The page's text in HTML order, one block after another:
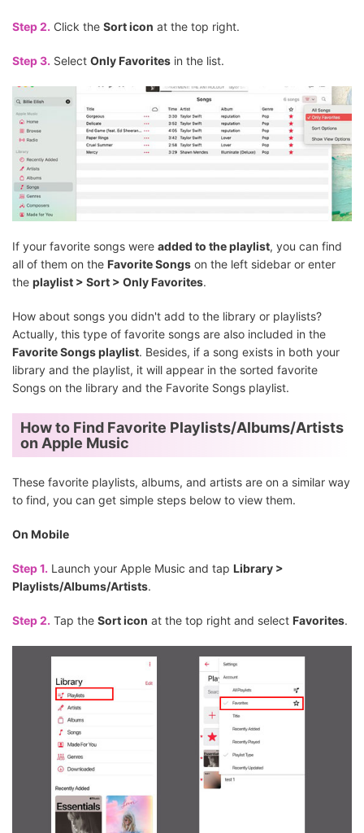
Step 2. Click the Sort icon at the top right.
Step 3. Select Only Favorites in the list.
If your favorite songs were added to the playlist, you can find
all of them on the Favorite Songs on the left sidebar or enter
the playlist > Sort > Only Favorites.
How about songs you didn't add to the library or playlists?
Actually, this type of favorite songs are also included in the
Favorite Songs playlist. Besides, if a song exists in both your
library and the playlist, it will appear in the sorted favorite
Songs on the library and the Favorite Songs playlist.
How to Find Favorite Playlists/Albums/Artists
on Apple Music
These favorite playlists, albums, and artists are on a similar way
to find, you can get simple steps below to view them.
On Mobile
Step 1. Launch your Apple Music and tap Library >
Playlists/Albums/Artists.
Step 2. Tap the Sort icon at the top right and select Favorites.